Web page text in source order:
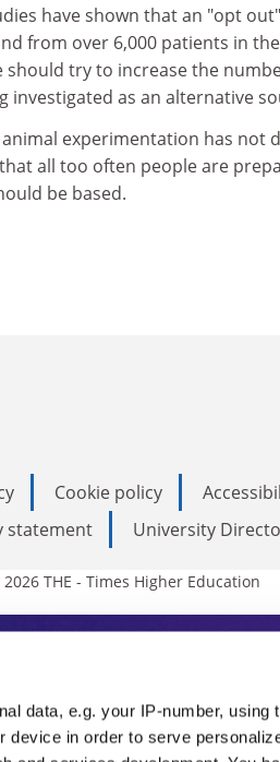
data, e.g. your IP-number, using
in order to serve
have shown that an "opt
from over 6,000 patients in
should try to increase the
as an alternative
experimentation has not
all too often people are
be based.
Cookie policy
statement
University
THE - Times Higher Education
an invaluable daily